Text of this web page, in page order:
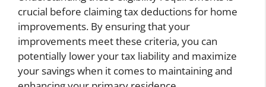
crucial before claiming tax deductions for home
improvements. By ensuring that your
improvements meet these criteria, you can
potentially lower your tax liability and maximize
your savings when it comes to maintaining and